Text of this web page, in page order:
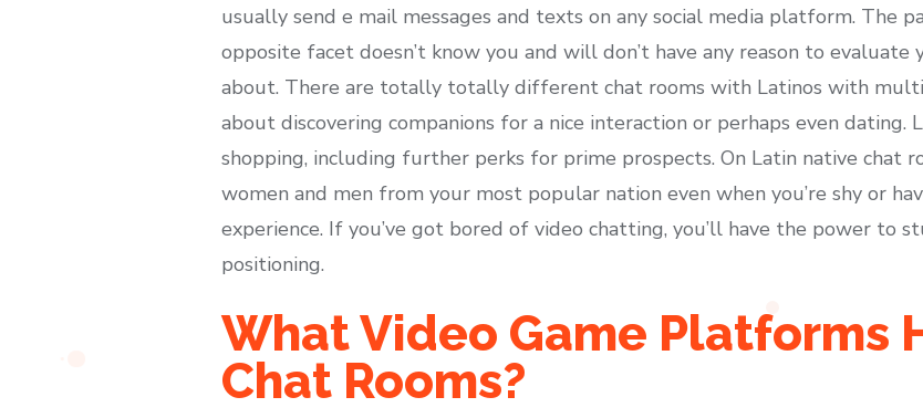
usually send e mail messages and texts on any social media platform. The
opposite facet doesn’t know you and will don’t have any reason to
about. There are totally totally different chat rooms with Latinos with
about discovering companions for a nice interaction or perhaps even dating.
shopping, including further perks for prime prospects. On Latin native chat
women and men from your most popular nation even when you’re shy or
experience. If you’ve got bored of video chatting, you’ll have the power to
positioning.
What Video Game Platforms
Chat Rooms?